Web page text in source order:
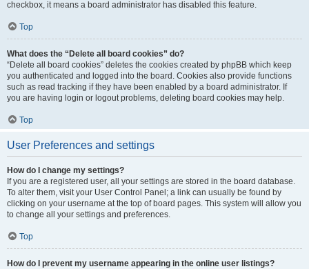
checkbox, it means a board administrator has disabled this feature.
Top
What does the “Delete all board cookies” do?
“Delete all board cookies” deletes the cookies created by phpBB which keep
you authenticated and logged into the board. Cookies also provide functions
such as read tracking if they have been enabled by a board administrator. If
you are having login or logout problems, deleting board cookies may help.
Top
User Preferences and settings
How do I change my settings?
If you are a registered user, all your settings are stored in the board database.
To alter them, visit your User Control Panel; a link can usually be found by
clicking on your username at the top of board pages. This system will allow you
to change all your settings and preferences.
Top
How do I prevent my username appearing in the online user listings?